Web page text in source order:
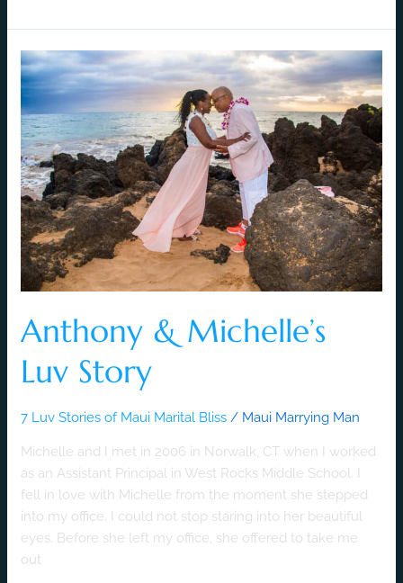
Anthony & Michelle’s
Luv Story
7 Luv Stories of Maui Marital Bliss / Maui Marrying Man
Michelle and I met in 2006 in Norwalk, CT when I worked
as an Assistant Principal in West Rocks Middle School. I
fell in love with Michelle from the moment she stepped
into my office. I could not stop staring into her beautiful
eyes. Before she left my office, she offered to take me
out
Anthony
&
Michelle’s
Luv
Story